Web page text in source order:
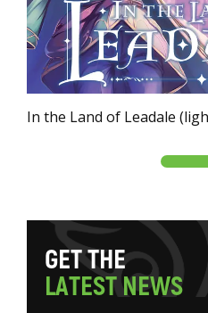
In the Land of Leadale
GETTHE
LATESTNEWS